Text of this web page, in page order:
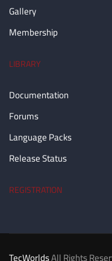
Gallery
Membership
LIBRARY
Documentation
Forums
Language Packs
Release Status
REGISTRATION